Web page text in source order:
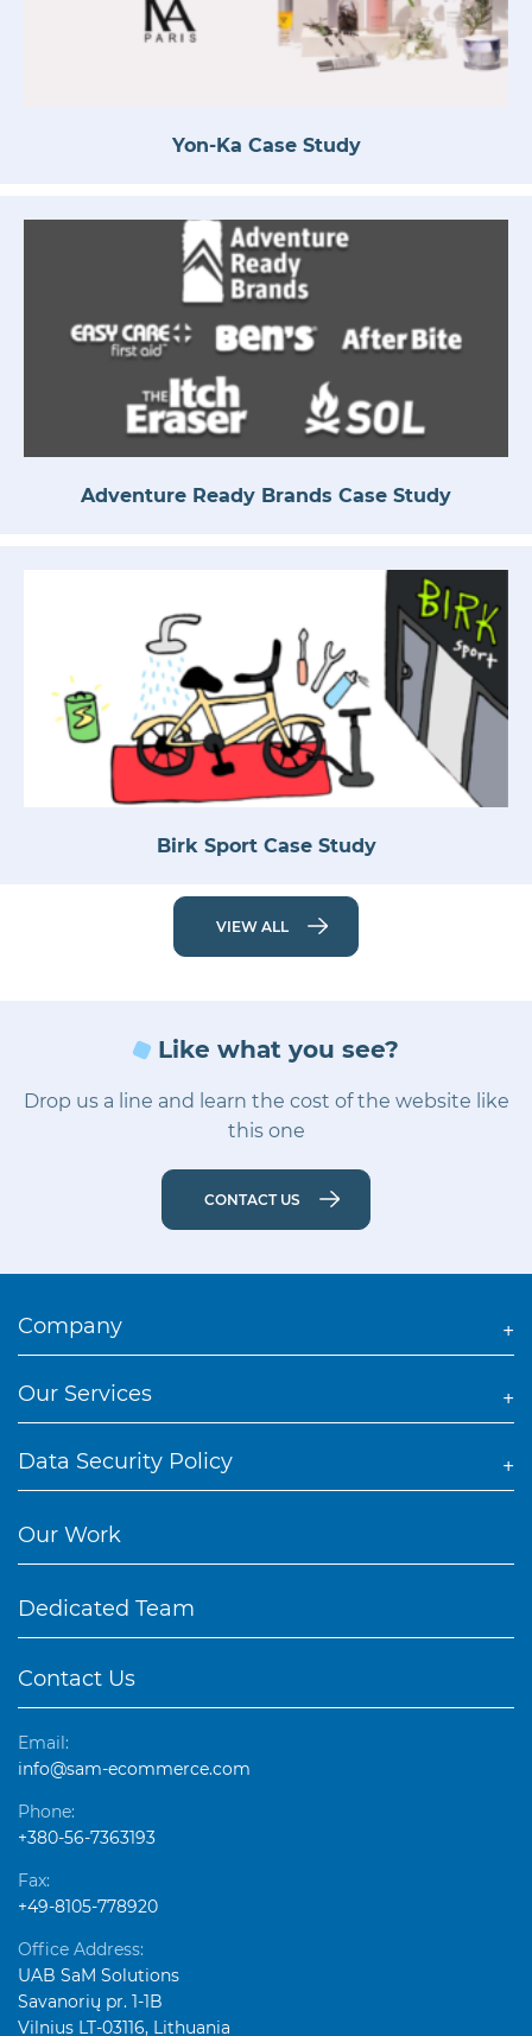
Yon-Ka Case Study
Adventure Ready Brands Case Study
Birk Sport Case Study
VIEW ALL
Like what you see?
Drop us a line and learn the cost of the website like
this one
CONTACT US
Company
Our Services
Data Security Policy
Our Work
Dedicated Team
Contact Us
Email:
info@sam-ecommerce.com
Phone:
+380-56-7363193
Fax:
+49-8105-778920
Office Address:
UAB SaM Solutions
Savanorių pr. 1-1B
Vilnius LT-03116, Lithuania